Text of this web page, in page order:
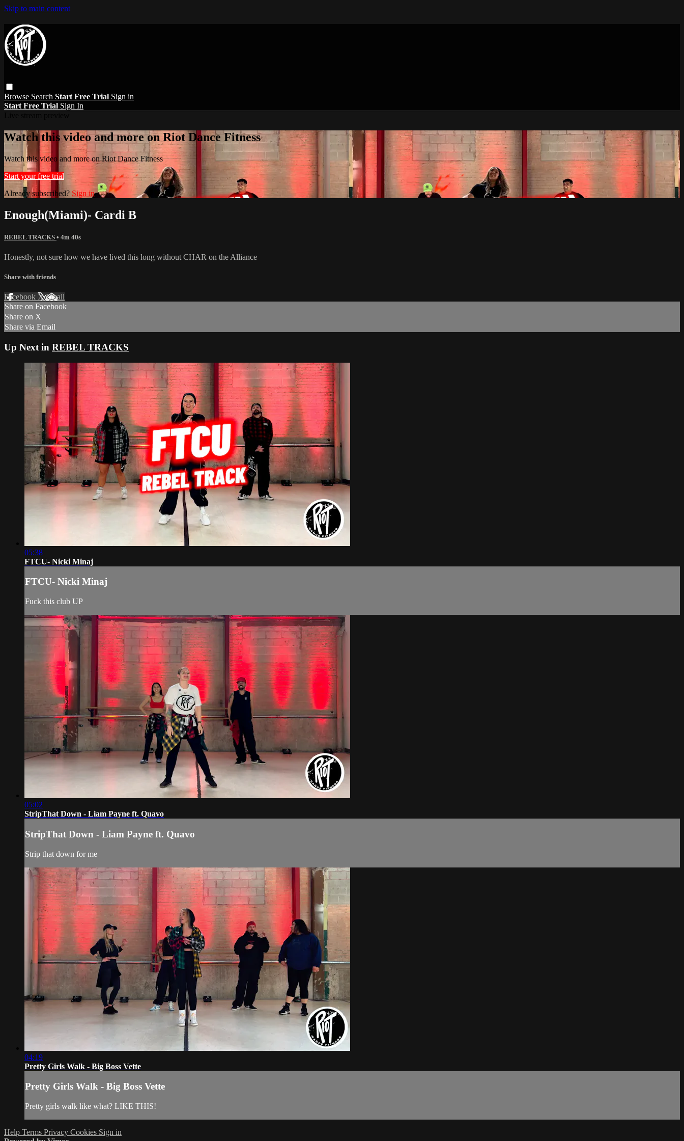
Skip to main content
Browse Search Start Free Trial Sign in
Start Free Trial Sign In
Watch this video and more on Riot Dance Fitness
Watch this video and more on Riot Dance Fitness
Start your free trial
Already subscribed? Sign in
Enough(Miami)- Cardi B
REBEL TRACKS • 4m 40s
Honestly, not sure how we have lived this long without CHAR on the Alliance
Share with friends
Facebook XEmail
Share on Facebook
Share on X
Share via Email
Up Next in REBEL TRACKS
05:38
FTCU- Nicki Minaj
FTCU- Nicki Minaj
Fuck this club UP
05:02
StripThat Down - Liam Payne ft. Quavo
StripThat Down - Liam Payne ft. Quavo
Strip that down for me
04:19
Pretty Girls Walk - Big Boss Vette
Pretty Girls Walk - Big Boss Vette
Pretty girls walk like what? LIKE THIS!
Help Terms Privacy Cookies Sign in